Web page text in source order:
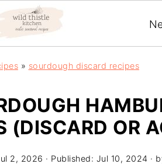
» sourdough discard recipes
(DISCARD OR
2, 2026 · Published: Jul 10, 2024 ·